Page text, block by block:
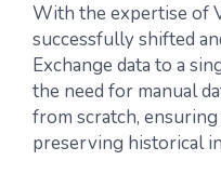
With the expertise of
successfully shifted
Exchange data to a
the need for manual
from scratch,
preserving historical